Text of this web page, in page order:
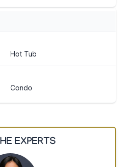
Hot Tub
Condo
EXPERTS